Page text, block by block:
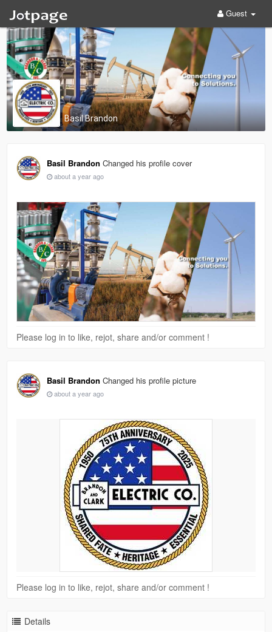
Guest
Basil Brandon
Basil Brandon Changed his profile cover
about a year ago
Please log in to like, rejot, share and/or comment !
Basil Brandon Changed his profile picture
about a year ago
Please log in to like, rejot, share and/or comment !
Details